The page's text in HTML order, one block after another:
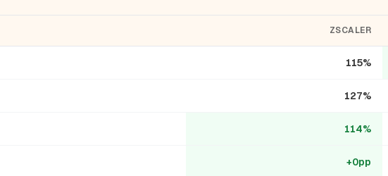
ZSCALER
115%
127%
114%
+0pp